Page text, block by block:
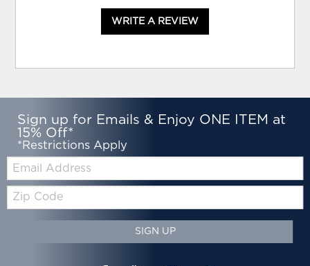
WRITE A REVIEW
Sign up for Emails & Enjoy ONE ITEM at
15% Off*
*Restrictions Apply
Zip
Code
SIGN UP